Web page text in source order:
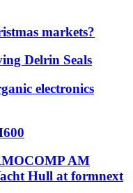
markets?
Delrin Seals
electronics
AM
Hull at formnext